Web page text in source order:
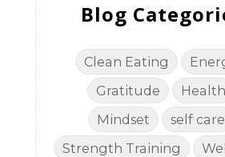
Blog
Clean Eating
Gratitude
Health
Mindset
self care
Strength Training